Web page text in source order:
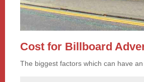
Cost for Billboard
The biggest factors which can have